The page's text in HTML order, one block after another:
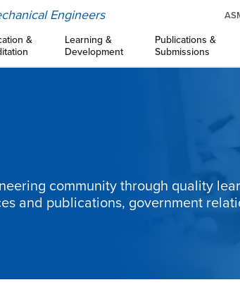
Engineers
&
Learning &
Development
Publications &
Submissions
community through quality
and publications, government